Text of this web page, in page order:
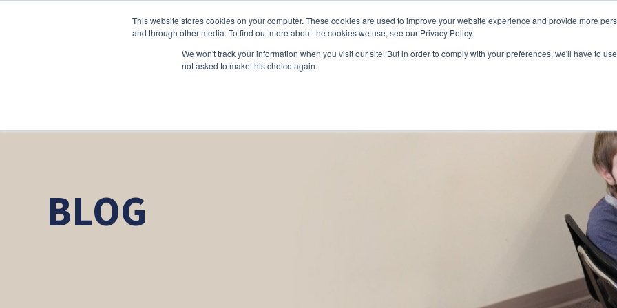
This website stores cookies on your computer. These cookies are used to improve your website experience and provide more
and through other media. To find out more about the cookies we use, see our Privacy Policy.
We won't track your information when you visit our site. But in order to comply with your preferences, we'll have to
not asked to make this choice again.
Skip to main content
ABOUT USToggleSERVICESToggleCAREERS
BLOG